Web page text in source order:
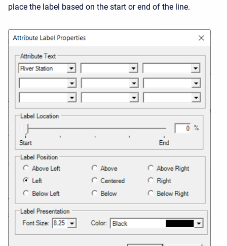
place the label based on the start or end of the line.